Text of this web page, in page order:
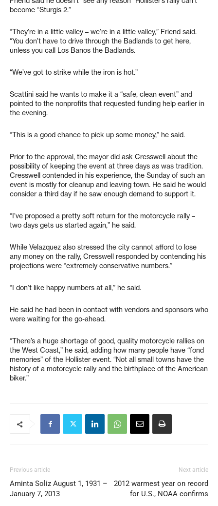
become “Sturgis 2.”
“They’re in a little valley – we’re in a little valley,” Friend said.
“You don’t have to drive through the Badlands to get here,
unless you call Los Banos the Badlands.
“We’ve got to strike while the iron is hot.”
Scattini said he wants to make it a “safe, clean event” and
pointed to the nonprofits that requested funding help earlier in
the evening.
“This is a good chance to pick up some money,” he said.
Prior to the approval, the mayor did ask Cresswell about the
possibility of keeping the event at three days as was tradition.
Cresswell contended in his experience, the Sunday of such an
event is mostly for cleanup and leaving town. He said he would
consider a third day if he saw enough demand to support it.
“I’ve proposed a pretty soft return for the motorcycle rally –
two days gets us started again,” he said.
While Velazquez also stressed the city cannot afford to lose
any money on the rally, Cresswell responded by contending his
projections were “extremely conservative numbers.”
“I don’t like happy numbers at all,” he said.
He said he had been in contact with vendors and sponsors who
were waiting for the go-ahead.
“There’s a huge shortage of good, quality motorcycle rallies on
the West Coast,” he said, adding how many people have “fond
memories” of the Hollister event. “Not all small towns have the
history of a motorcycle rally and the birthplace of the American
biker.”
Previous article
Aminta Soliz August 1, 1931 –
January 7, 2013
Next article
2012 warmest year on record
for U.S., NOAA confirms